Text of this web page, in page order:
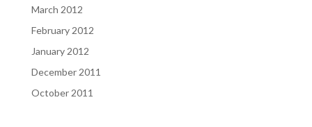
March 2012
February 2012
January 2012
December 2011
October 2011